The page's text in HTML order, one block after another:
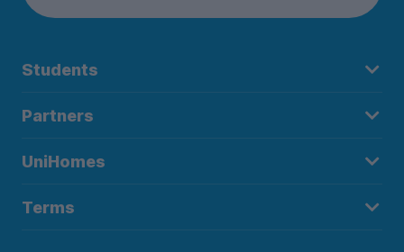
Students
Partners
UniHomes
Terms